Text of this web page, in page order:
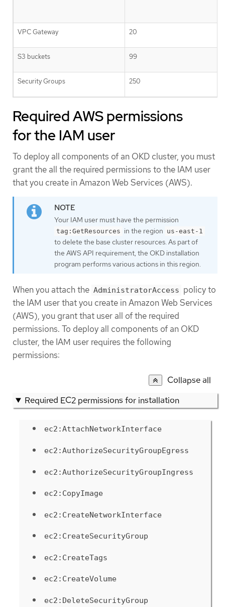
VPC Gateway 20
S3 buckets 99
Security Groups 250
Required AWS permissions
for the IAM user
To deploy all components of an OKD cluster, you must
grant the all the required permissions to the IAM user
that you create in Amazon Web Services (AWS).
Your IAM user must have the permission
tag:GetResources in the region us-east-1
to delete the base cluster resources. As part of
the AWS API requirement, the OKD installation
program performs various actions in this region.
When you attach the AdministratorAccess policy to
the IAM user that you create in Amazon Web Services
(AWS), you grant that user all of the required
permissions. To deploy all components of an OKD
cluster, the IAM user requires the following
permissions:
Collapse all
Required EC2 permissions for installation
ec2:AttachNetworkInterface
ec2:AuthorizeSecurityGroupEgress
ec2:AuthorizeSecurityGroupIngress
ec2:CopyImage
ec2:CreateNetworkInterface
ec2:CreateSecurityGroup
ec2:CreateTags
ec2:CreateVolume
ec2:DeleteSecurityGroup